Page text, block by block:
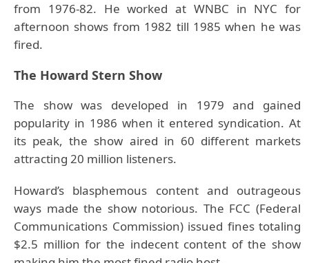
from 1976-82. He worked at WNBC in NYC for
afternoon shows from 1982 till 1985 when he was
fired.
The Howard Stern Show
The show was developed in 1979 and gained
popularity in 1986 when it entered syndication. At
its peak, the show aired in 60 different markets
attracting 20 million listeners.
Howard’s blasphemous content and outrageous
ways made the show notorious. The FCC (Federal
Communications Commission) issued fines totaling
$2.5 million for the indecent content of the show